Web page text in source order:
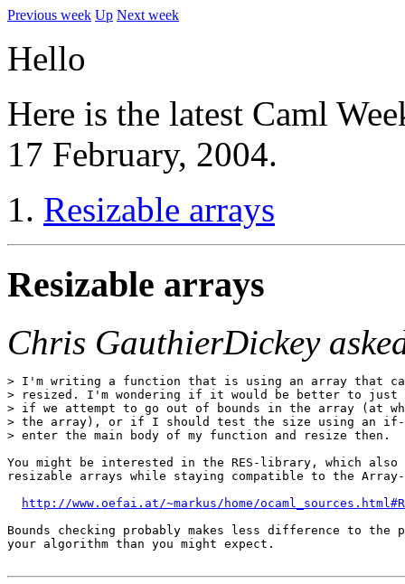
Previous week Up Next week
Hello
Here is the latest Caml
17 February, 2004.
Resizable arrays
Resizable arrays
Chris GauthierDickey
> I'm writing a function that is using an array that
> resized. I'm wondering if it would be better to just
> if we attempt to go out of bounds in the array (at
> the array), or if I should test the size using an if-
> enter the main body of my function and resize then.
You might be interested in the RES-library, which also
resizable arrays while staying compatible to the Array-
http://www.oefai.at/~markus/home/
Bounds checking probably makes less difference to the
your algorithm than you might expect.